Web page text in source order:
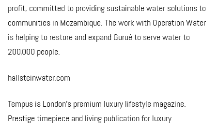
profit, committed to providing sustainable water solutions to
communities in Mozambique. The work with Operation Water
is helping to restore and expand Gurué to serve water to
200,000 people.
hallsteinwater.com
Tempus is London's premium luxury lifestyle magazine.
Prestige timepiece and living publication for luxury